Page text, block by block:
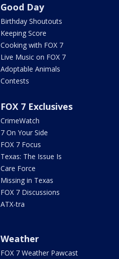
Good Day
Birthday Shoutouts
Keeping Score
Cooking with FOX 7
Live Music on FOX 7
Adoptable Animals
Contests
FOX 7 Exclusives
CrimeWatch
7 On Your Side
FOX 7 Focus
Texas: The Issue Is
Care Force
Missing in Texas
FOX 7 Discussions
ATX-tra
Weather
FOX 7 Weather Pawcast